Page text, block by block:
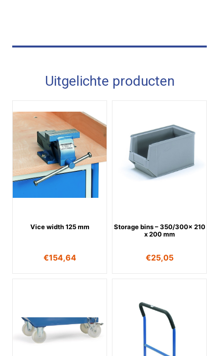
Uitgelichte producten
Vice width 125 mm
€154,64
Storage bins – 350/300x 210
x 200 mm
€25,05